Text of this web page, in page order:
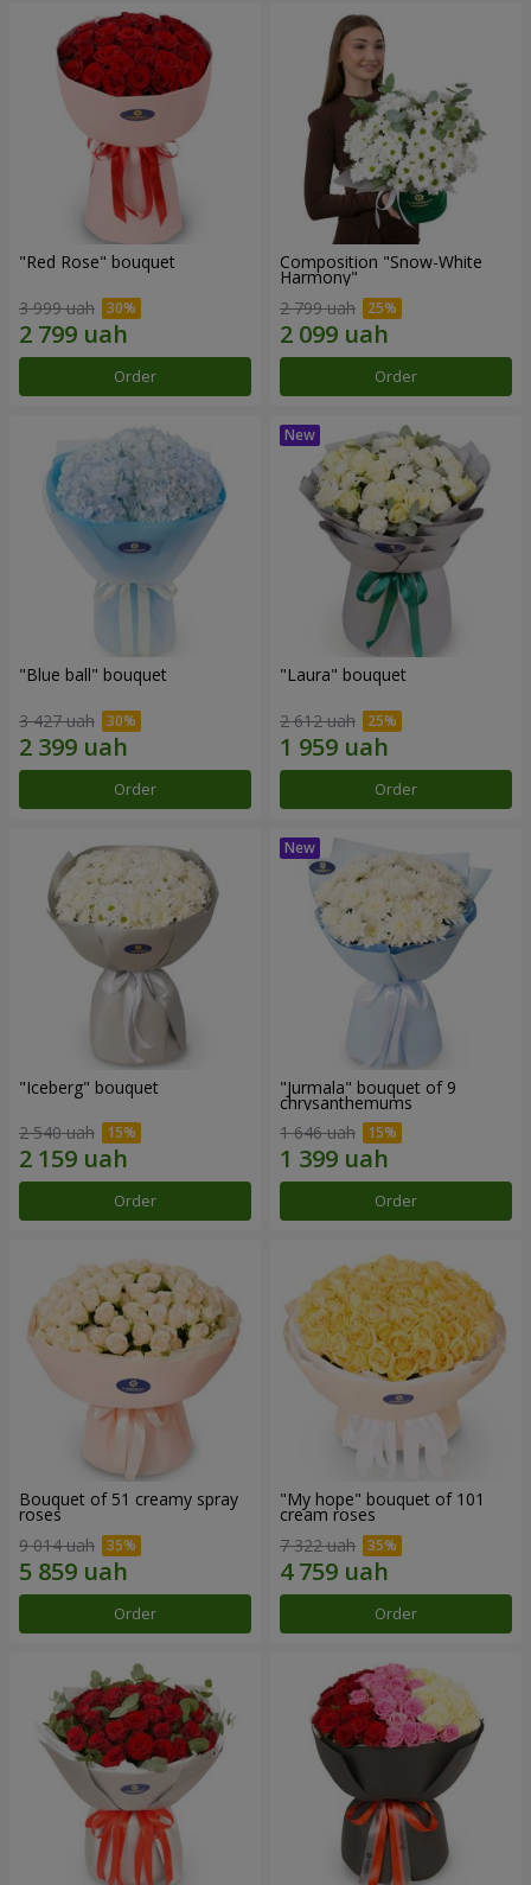
"Red Rose" bouquet
3 999 uah
Order
Composition "Snow-White
Harmony"
2 799 uah
Order
"Blue ball" bouquet
3 427 uah
Order
"Laura" bouquet
2 612 uah
Order
"Iceberg" bouquet
2 540 uah
Order
"Jurmala" bouquet of 9
chrysanthemums
1 646 uah
Order
Bouquet of 51 creamy spray
roses
9 014 uah
Order
"My hope" bouquet of 101
cream roses
7 322 uah
Order